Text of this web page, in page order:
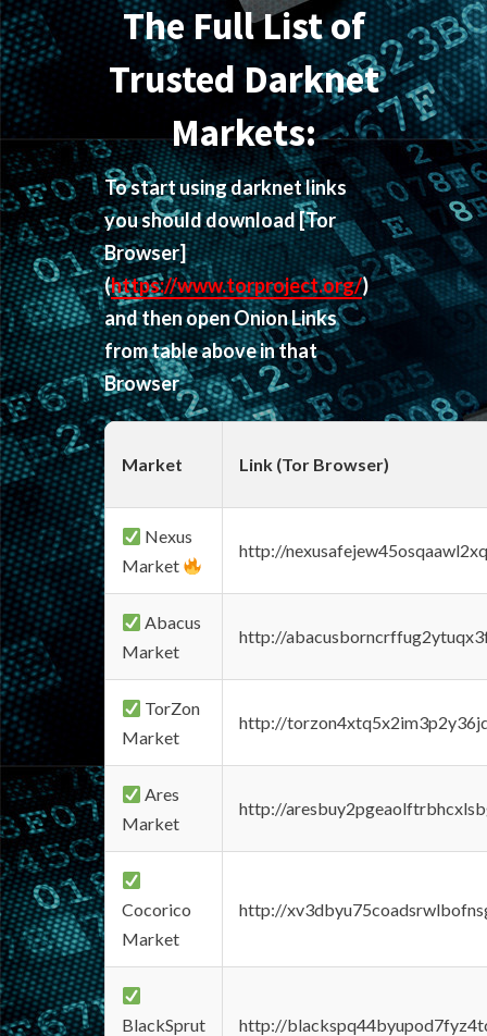
The Full List of
Trusted Darknet
Markets:
To start using darknet links
you should download[Tor
Browser]
(https://www.torproject.org/)
and then open Onion Links
from table above in that
Browser
Market Link (Tor Browser)
Nexus
Market
http://
Abacus
Market
http://
TorZon
Market
http://
Ares
Market
http://
Cocorico
Market
http://
BlackSprut
http://